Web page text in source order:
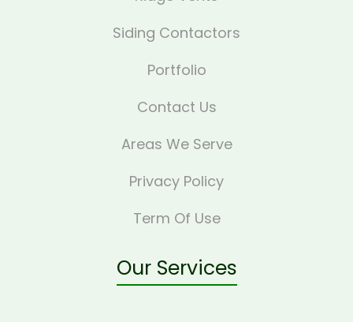
Siding Contactors
Portfolio
Contact Us
Areas We Serve
Privacy Policy
Term Of Use
Our Services